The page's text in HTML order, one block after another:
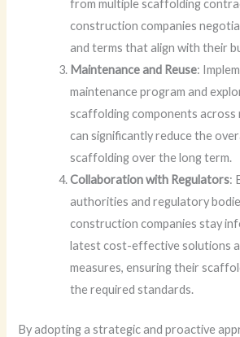
from multiple scaffolding
construction companies
and terms that align with their
Maintenance and Reuse:
maintenance program and
scaffolding components across
can significantly reduce the
scaffolding over the long term.
Collaboration with Regulators:
authorities and regulatory
construction companies stay
latest cost-effective solutions
measures, ensuring their
the required standards.
By adopting a strategic and proactive